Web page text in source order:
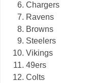
Chargers
Ravens
Browns
Steelers
Vikings
49ers
Colts